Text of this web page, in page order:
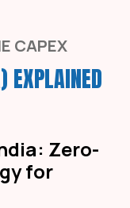
CAPEX
EXPLAINED
Zero-
for